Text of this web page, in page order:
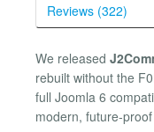
Reviews (322)
We released
rebuilt without the
full Joomla 6
modern,